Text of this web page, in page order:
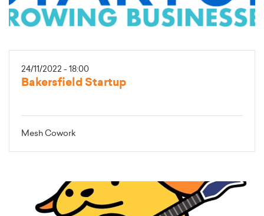
24/11/2022 - 18:00
Bakersfield Startup
Mesh Cowork